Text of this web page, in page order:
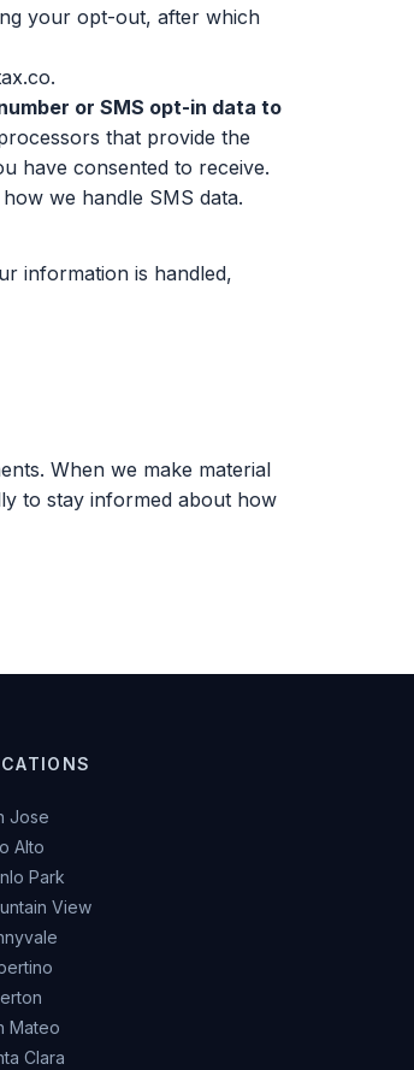
your opt-out, after which
.
or SMS opt-in data to
that provide the
have consented to receive.
we handle SMS data.
information is handled,
When we make material
to stay informed about how
Jose
Alto
Park
View
Mateo
Clara